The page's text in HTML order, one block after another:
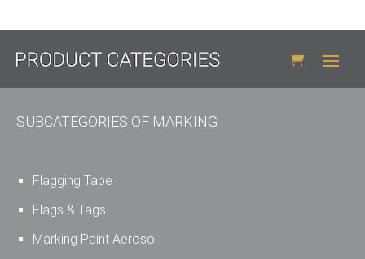
SUBCATEGORIES OF MARKING
Flagging Tape
Flags & Tags
Marking Paint Aerosol